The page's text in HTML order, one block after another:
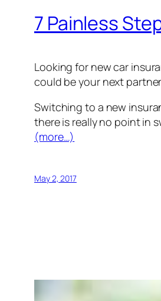
7 Painless
Looking for new car
could be your next
Switching to a new
there is really no point in
(more…)
May 2, 2017